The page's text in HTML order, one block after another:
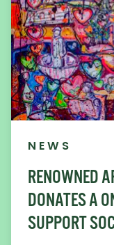
NEWS
RENOWNED
DONATES A
SUPPORT